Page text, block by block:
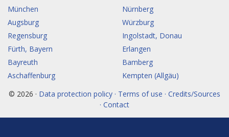
München
Nürnberg
Augsburg
Würzburg
Regensburg
Ingolstadt, Donau
Fürth, Bayern
Erlangen
Bayreuth
Bamberg
Aschaffenburg
Kempten (Allgäu)
© 2026 · Data protection policy · Terms of use · Credits/Sources
· Contact